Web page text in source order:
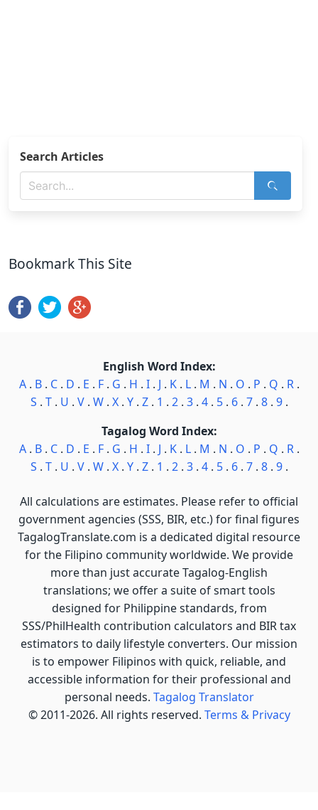
Search Articles
Bookmark This Site
English Word Index:
A. B. C. D . E . F. G . H . I. J . K. L. M . N . O . P . Q . R.
S . T. U . V. W. X. Y. Z. 1 . 2. 3. 4. 5. 6. 7. 8. 9.
Tagalog Word Index:
A. B. C. D . E . F. G . H . I. J . K. L. M . N . O . P . Q . R.
S . T. U . V. W. X. Y. Z. 1 . 2. 3. 4. 5. 6. 7. 8. 9.
All calculations are estimates. Please refer to official
government agencies (SSS, BIR, etc.) for final figures
TagalogTranslate.com is a dedicated digital resource
for the Filipino community worldwide. We provide
more than just accurate Tagalog-English
translations; we offer a suite of smart tools
designed for Philippine standards, from
SSS/PhilHealth contribution calculators and BIR tax
estimators to daily lifestyle converters. Our mission
is to empower Filipinos with quick, reliable, and
accessible information for their professional and
personal needs. Tagalog Translator
© 2011-2026. All rights reserved. Terms & Privacy